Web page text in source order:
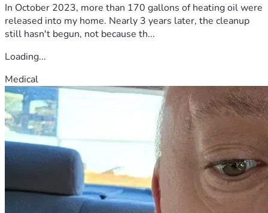
In October 2023, more than 170 gallons of heating oil were
released into my home. Nearly 3 years later, the cleanup
still hasn't begun, not because th...
Loading...
Medical